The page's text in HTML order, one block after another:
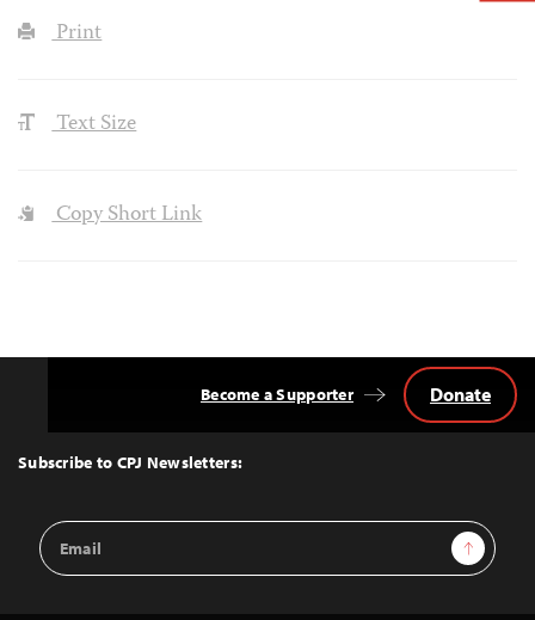
Print
Text Size
Copy Short Link
Top
Subscribe to CPJ Newsletters:
Email
Address
Sign Up
Become a Supporter Donate